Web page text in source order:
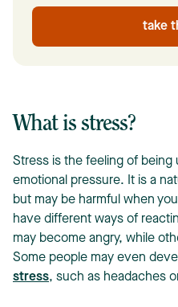
take
What is stress?
Stress is the feeling of being
emotional pressure. It is a
but may be harmful when
have different ways of
may become angry, while
Some people may even
stress, such as headaches